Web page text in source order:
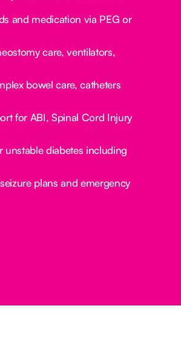
and medication via PEG or
care, ventilators,
bowel care, catheters
for ABI, Spinal Cord Injury
unstable diabetes including
plans and emergency